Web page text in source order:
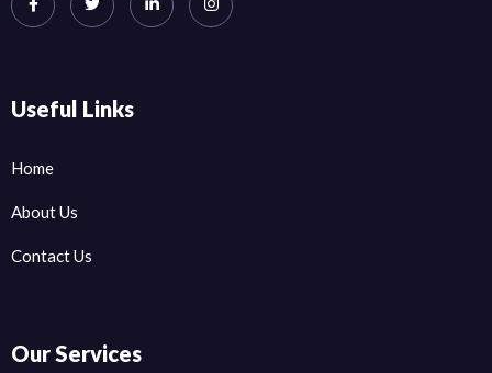
Useful Links
Home
About Us
Contact Us
Our Services